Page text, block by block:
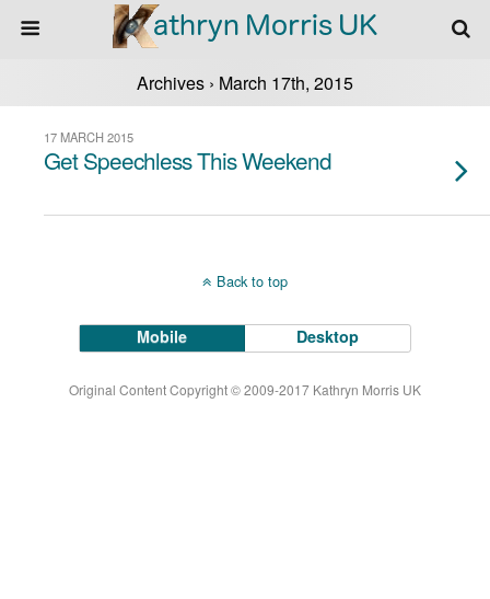
Archives › March 17th, 2015
17 MARCH 2015
Get Speechless This Weekend
Back to top
Mobile Desktop
Original Content Copyright © 2009-2017 Kathryn Morris UK